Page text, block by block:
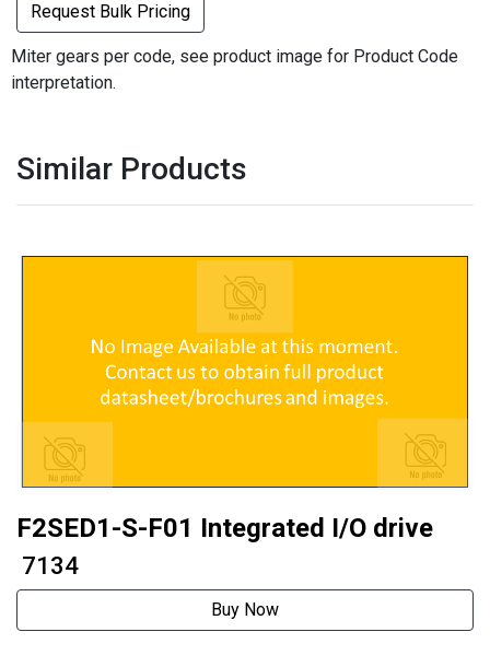
Request Bulk Pricing
Miter gears per code, see product image for Product Code
interpretation.
Similar Products
F2SED1-S-F01 Integrated I/O drive
₹ 7134
Buy Now